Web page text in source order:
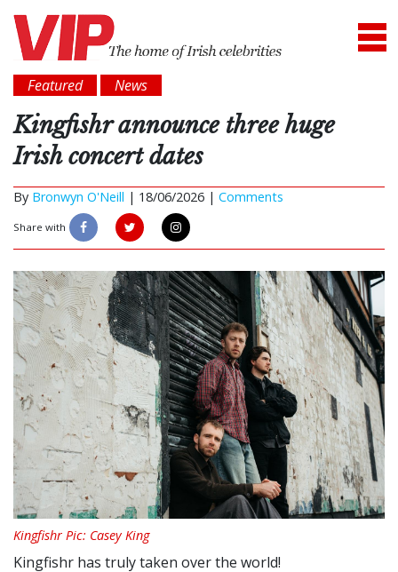
Featured News
Kingfishr announce three huge
Irish concert dates
By Bronwyn O'Neill | 18/06/2026 | Comments
Share with
Kingfishr Pic: Casey King
Kingfishr has truly taken over the world!